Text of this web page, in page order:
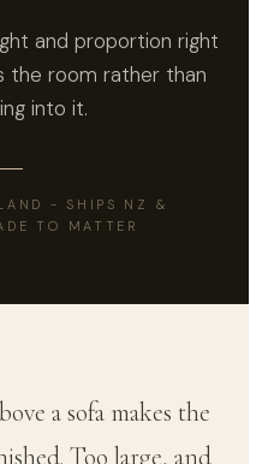
and proportion right
the room rather than
into it.
- SHIPS NZ &
TO MATTER
a sofa makes the
Too large, and